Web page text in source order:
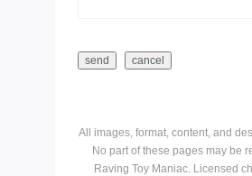
All images, format, content, and
No part of these pages may be
Raving Toy Maniac. Licensed